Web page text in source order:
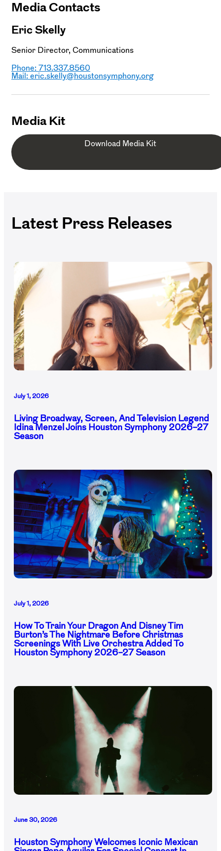
Media Contacts
Eric Skelly
Senior Director, Communications
Phone: 713.337.8560
Mail: eric.skelly@houstonsymphony.org
Media Kit
Download Media Kit
Latest Press Releases
July 1, 2026
Living Broadway, Screen, And Television Legend
Idina Menzel Joins Houston Symphony 2026–27
Season
July 1, 2026
How To Train Your Dragon And Disney Tim
Burton’s The Nightmare Before Christmas
Screenings With Live Orchestra Added To
Houston Symphony 2026–27 Season
June 30, 2026
Houston Symphony Welcomes Iconic Mexican